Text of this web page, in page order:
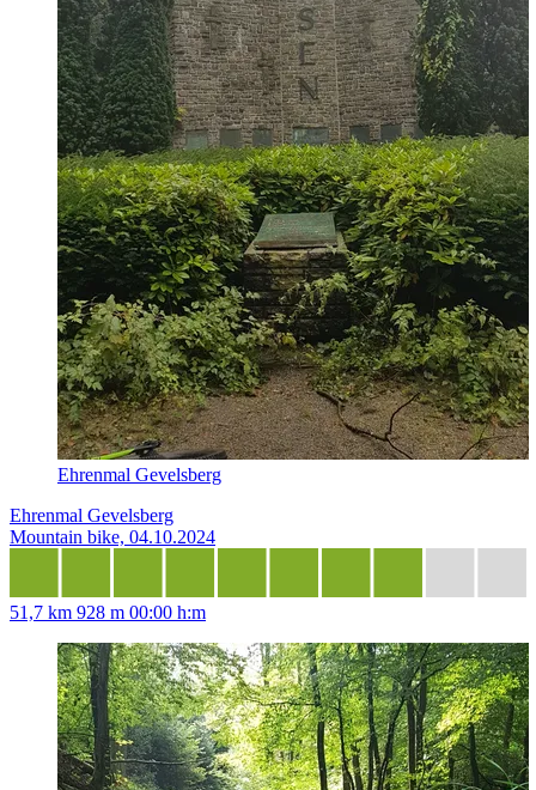
Ehrenmal Gevelsberg
Ehrenmal Gevelsberg
Mountain bike, 04.10.2024
51,7 km 928 m 00:00 h:m